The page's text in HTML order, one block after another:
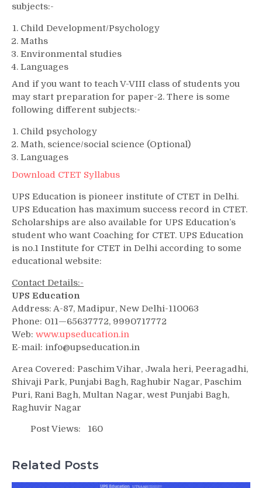
subjects:-
Child Development/Psychology
Maths
Environmental studies
Languages
And if you want to teach V-VIII class of students you
may start preparation for paper-2. There is some
following different subjects:-
Child psychology
Math, science/social science (Optional)
Languages
Download CTET Syllabus
UPS Education is pioneer institute of CTET in Delhi.
UPS Education has maximum success record in CTET.
Scholarships are also available for UPS Education’s
student who want Coaching for CTET. UPS Education
is no.1 Institute for CTET in Delhi according to some
educational website:
Contact Details:-
UPS Education
Address: A-87, Madipur, New Delhi-110063
Phone: 011—65637772, 9990717772
Web: www.upseducation.in
E-mail: info@upseducation.in
Area Covered: Paschim Vihar, Jwala heri, Peeragadhi,
Shivaji Park, Punjabi Bagh, Raghubir Nagar, Paschim
Puri, Rani Bagh, Multan Nagar, west Punjabi Bagh,
Raghuvir Nagar
Post Views:
160
Related Posts